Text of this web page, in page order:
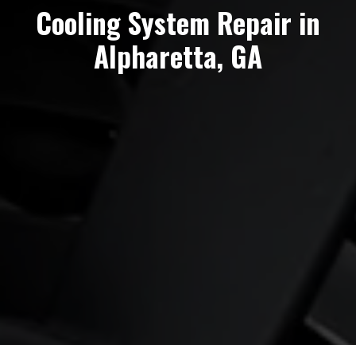
Cooling System Repair in
Alpharetta, GA